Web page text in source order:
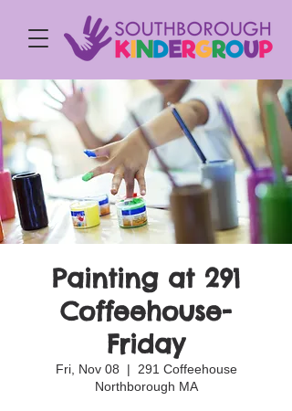
Painting at 291
Coffeehouse-
Friday
Fri, Nov 08
  |
291 Coffeehouse
Northborough MA